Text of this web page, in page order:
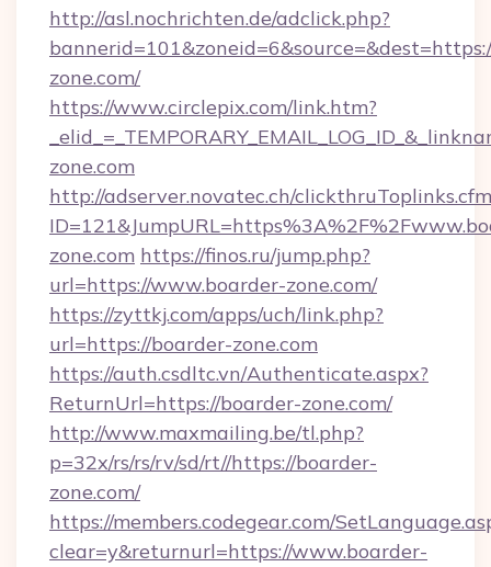
http://asl.nochrichten.de/adclick.php?
zone.com/
https://www.circlepix.com/link.htm?
zone.com
http://adserver.novatec.ch/
zone.com https://finos.ru/jump.php?
url=https://www.boarder-zone.com/
https://zyttkj.com/apps/uch/link.php?
url=https://boarder-zone.com
https://auth.csdltc.vn/Authenticate.aspx?
ReturnUrl=https://boarder-zone.com/
http://www.maxmailing.be/tl.php?
p=32x/rs/rs/rv/sd/rt//https://boarder-
zone.com/
https://members.codegear.com/
clear=y&returnurl=https://www.boarder-